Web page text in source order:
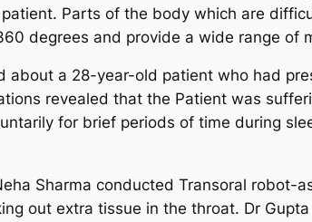
Parts of the body which are
degrees and provide a wide range of
about a 28-year-old patient who had
revealed that the Patient was
for brief periods of time during
Sharma conducted Transoral robot-
out extra tissue in the throat. Dr